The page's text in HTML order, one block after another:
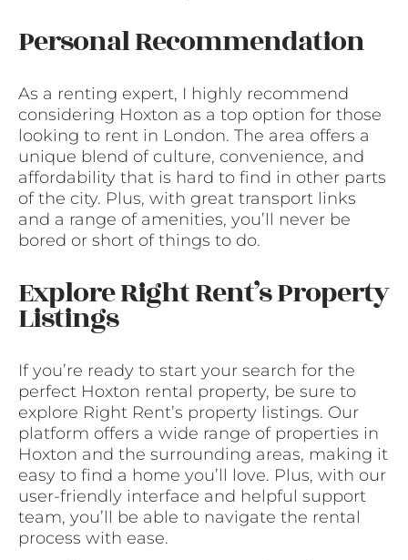
Personal Recommendation
As a renting expert, I highly recommend
considering Hoxton as a top option for those
looking to rent in London. The area offers a
unique blend of culture, convenience, and
affordability that is hard to find in other parts
of the city. Plus, with great transport links
and a range of amenities, you’ll never be
bored or short of things to do.
Explore Right Rent’s Property
Listings
If you’re ready to start your search for the
perfect Hoxton rental property, be sure to
explore Right Rent’s property listings. Our
platform offers a wide range of properties in
Hoxton and the surrounding areas, making it
easy to find a home you’ll love. Plus, with our
user-friendly interface and helpful support
team, you’ll be able to navigate the rental
process with ease.